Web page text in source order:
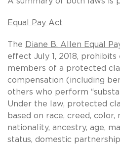
Equal Pay Act
The Diane B. Allen Equal
effect July 1, 2018,
members of a protected
compensation (including
others who perform
Under the law, protected
based on race, creed, color,
nationality, ancestry, age,
status, domestic